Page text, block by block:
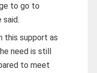
to go to
said.
this support as
need is still
to meet